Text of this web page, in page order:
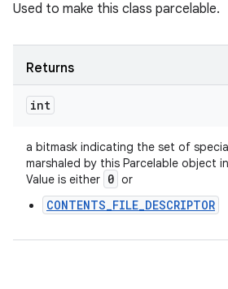
Used to make this class parcelable.
Returns
int
a bitmask indicating the set of
marshaled by this Parcelable object
Value is either 0 or
CONTENTS_FILE_DESCRIPTOR